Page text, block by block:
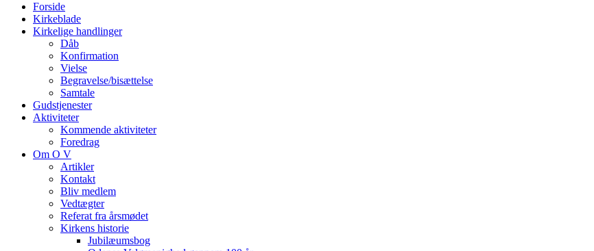
Forside
Kirkeblade
Kirkelige handlinger
Dåb
Konfirmation
Vielse
Begravelse/bisættelse
Samtale
Gudstjenester
Aktiviteter
Kommende aktiviteter
Foredrag
Om O V
Artikler
Kontakt
Bliv medlem
Vedtægter
Referat fra årsmødet
Kirkens historie
Jubilæumsbog